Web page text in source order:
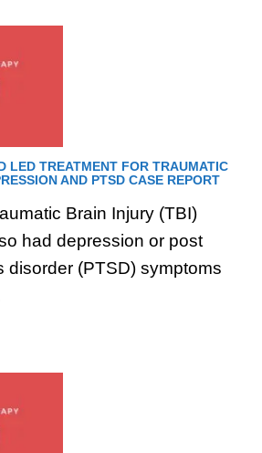
LED TREATMENT FOR TRAUMATIC
AND PTSD CASE REPORT
Brain Injury (TBI)
had depression or post
disorder (PTSD) symptoms